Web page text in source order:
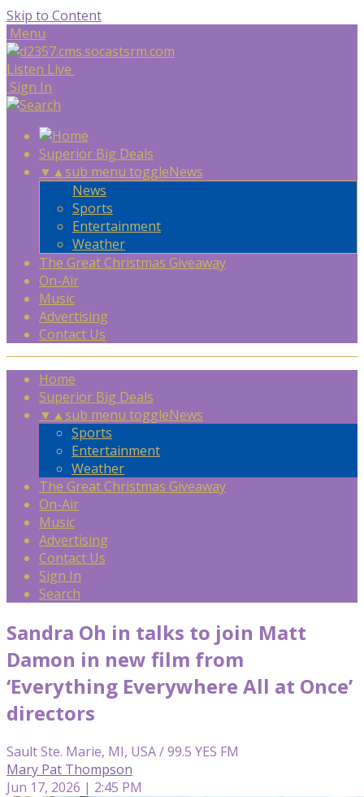
Skip to Content
Menu
Listen Live
Sign In
Superior Big Deals
▼ ▲sub menu toggleNews
News
Sports
Entertainment
Weather
The Great Christmas Giveaway
On-Air
Music
Advertising
Contact Us
Home
Superior Big Deals
▼ ▲sub menu toggleNews
Sports
Entertainment
Weather
The Great Christmas Giveaway
On-Air
Music
Advertising
Contact Us
Sign In
Search
Sandra Oh in talks to join Matt
Damon in new film from
‘Everything Everywhere All at Once’
directors
Sault Ste. Marie, MI, USA / 99.5 YES FM
Mary Pat Thompson
Jun 17, 2026 | 2:45 PM